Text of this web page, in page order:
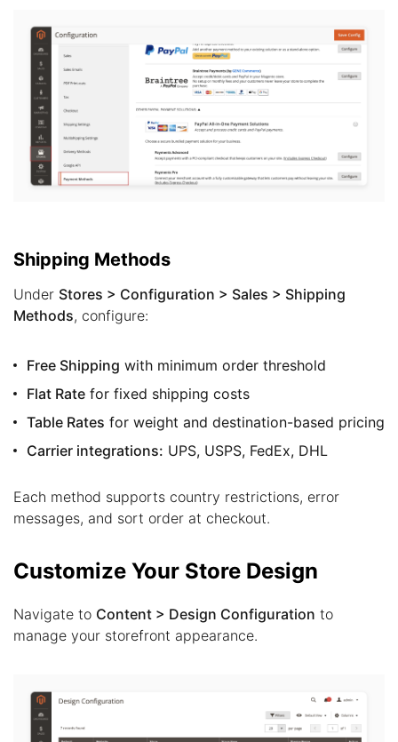
Shipping Methods
Under Stores > Configuration > Sales > Shipping
Methods, configure:
Free Shipping with minimum order threshold
Flat Rate for fixed shipping costs
Table Rates for weight and destination-based pricing
Carrier integrations: UPS, USPS, FedEx, DHL
Each method supports country restrictions, error
messages, and sort order at checkout.
Customize Your Store Design
Navigate to Content > Design Configuration to
manage your storefront appearance.